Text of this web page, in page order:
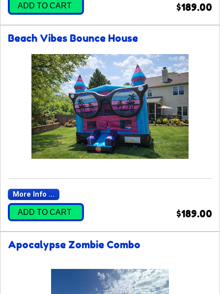
ADD TO CART $189.00
Beach Vibes Bounce House
More Info ...
ADD TO CART $189.00
Apocalypse Zombie Combo